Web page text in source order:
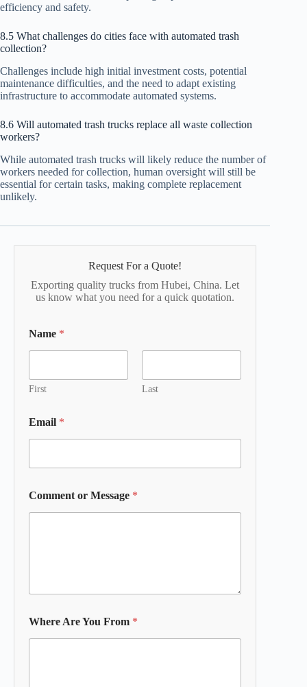
efficiency and safety.
8.5 What challenges do cities face with automated trash
collection?
Challenges include high initial investment costs, potential
maintenance difficulties, and the need to adapt existing
infrastructure to accommodate automated systems.
8.6 Will automated trash trucks replace all waste collection
workers?
While automated trash trucks will likely reduce the number of
workers needed for collection, human oversight will still be
essential for certain tasks, making complete replacement
unlikely.
Request For a Quote!
Exporting quality trucks from Hubei, China. Let
us know what you need for a quick quotation.
Name *
First Last
Email *
Comment or Message *
Where Are You From *